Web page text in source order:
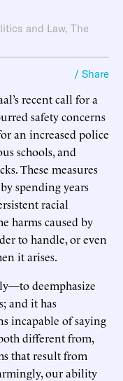
and Law, The
/ Share
recent call for a
safety concerns
an increased police
schools, and
These measures
spending years
racial
harms caused by
to handle, or even
it arises.
deemphasize
and it has
incapable of saying
different from,
that result from
our ability